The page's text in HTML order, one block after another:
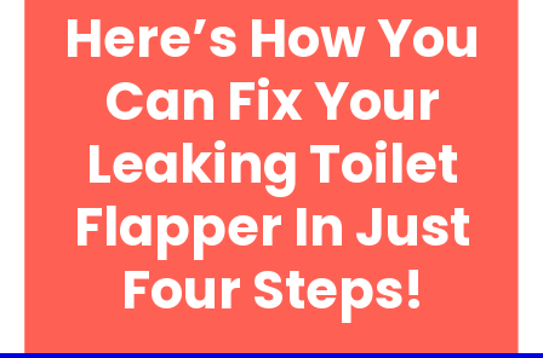
Here’s How You
Can Fix Your
Leaking Toilet
Flapper In Just
Four Steps!